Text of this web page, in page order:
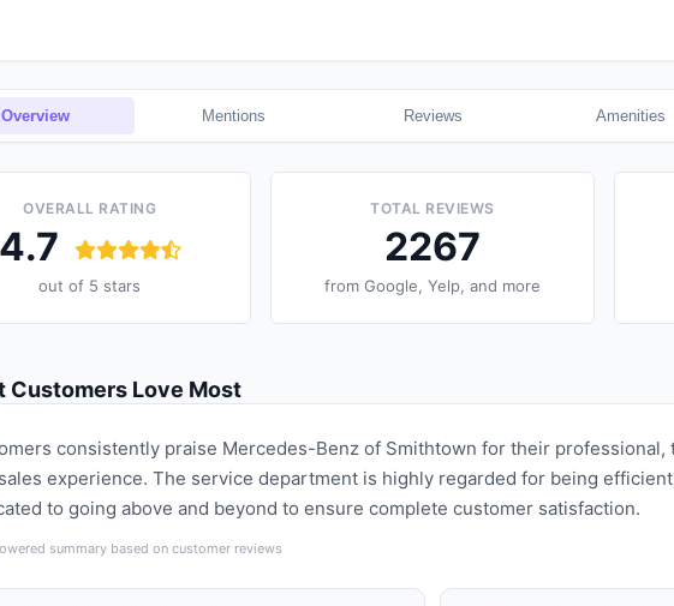
Overview Mentions Reviews Amenities
OVERALL RATING
4.7
out of 5 stars
TOTAL REVIEWS
2267
from Google, Yelp, and more
Customers Love Most
consistently praise Mercedes-Benz of Smithtown for their professional,
experience. The service department is highly regarded for being
to going above and beyond to ensure complete customer satisfaction.
summary based on customer reviews